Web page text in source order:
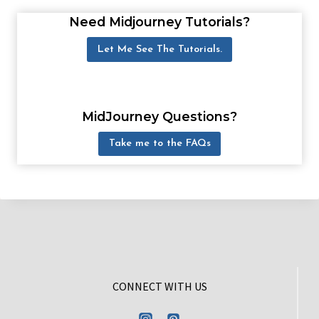
Need Midjourney Tutorials?
Let Me See The Tutorials.
MidJourney Questions?
Take me to the FAQs
CONNECT WITH US